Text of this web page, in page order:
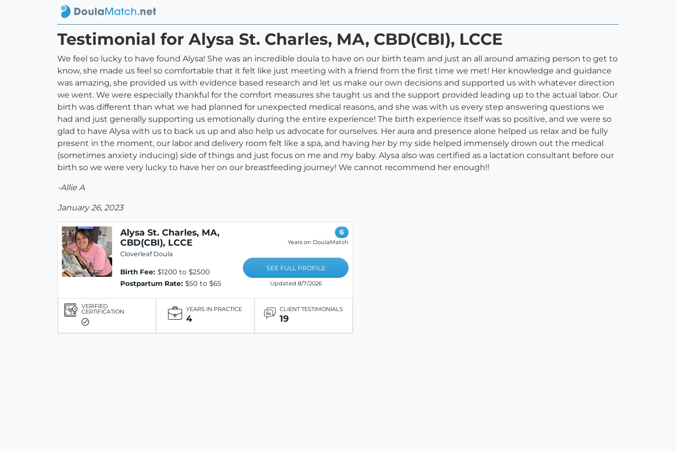
Testimonial for Alysa St. Charles, MA, CBD(CBI), LCCE
We feel so lucky to have found Alysa! She was an incredible doula to have on our birth team and just an all around amazing person to get to
know, she made us feel so comfortable that it felt like just meeting with a friend from the first time we met! Her knowledge and guidance
was amazing, she provided us with evidence based research and let us make our own decisions and supported us with whatever direction
we went. We were especially thankful for the comfort measures she taught us and the support provided leading up to the actual labor. Our
birth was different than what we had planned for unexpected medical reasons, and she was with us every step answering questions we
had and just generally supporting us emotionally during the entire experience! The birth experience itself was so positive, and we were so
glad to have Alysa with us to back us up and also help us advocate for ourselves. Her aura and presence alone helped us relax and be fully
present in the moment, our labor and delivery room felt like a spa, and having her by my side helped immensely drown out the medical
(sometimes anxiety inducing) side of things and just focus on me and my baby. Alysa also was certified as a lactation consultant before our
birth so we were very lucky to have her on our breastfeeding journey! We cannot recommend her enough!!
-Allie A
January 26, 2023
Alysa St. Charles, MA,
CBD(CBI), LCCE
Cloverleaf Doula
Birth Fee: $1200 to $2500
Postpartum Rate: $50 to $65
6
Years on DoulaMatch
SEE FULL PROFILE
Updated 8/7/2026
VERIFIED
CERTIFICATION YEARS IN PRACTICE
4
CLIENT TESTIMONIALS
19